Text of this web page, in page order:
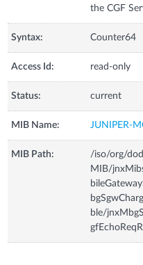
the CGF
Syntax: Counter64
Access Id: read-only
Status: current
MIB Name: JUNIPER-
MIB Path:
/iso/org/
MIB/
ble/